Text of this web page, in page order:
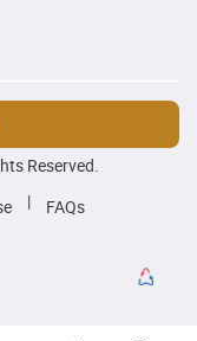
Reserved.
| FAQs